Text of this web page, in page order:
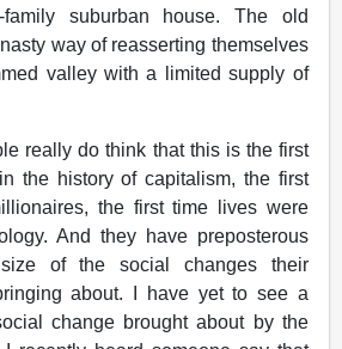
suburban house. The old
way of reasserting themselves
valley with a limited supply of
really do think that this is the first
the history of capitalism, the first
the first time lives were
And they have preposterous
of the social changes their
about. I have yet to see a
change brought about by the